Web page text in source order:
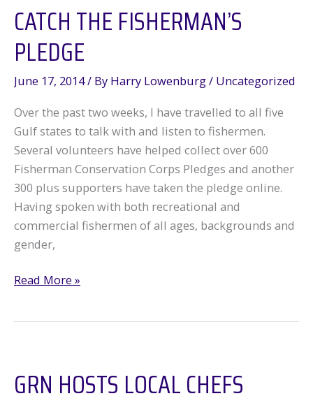
CATCH THE FISHERMAN’S
PLEDGE
June 17, 2014/ By Harry Lowenburg/ Uncategorized
Over the past two weeks, I have travelled to all five
Gulf states to talk with and listen to fishermen.
Several volunteers have helped collect over 600
Fisherman Conservation Corps Pledges and another
300 plus supporters have taken the pledge online.
Having spoken with both recreational and
commercial fishermen of all ages, backgrounds and
gender,
Catch
Read More »
GRN HOSTS LOCAL CHEFS